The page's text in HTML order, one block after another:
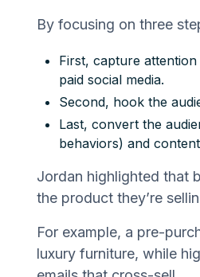
By focusing on three
First, capture
paid social media.
Second, hook the
Last, convert the
behaviors) and
Jordan highlighted that
the product they’re
For example, a pre-
luxury furniture, while